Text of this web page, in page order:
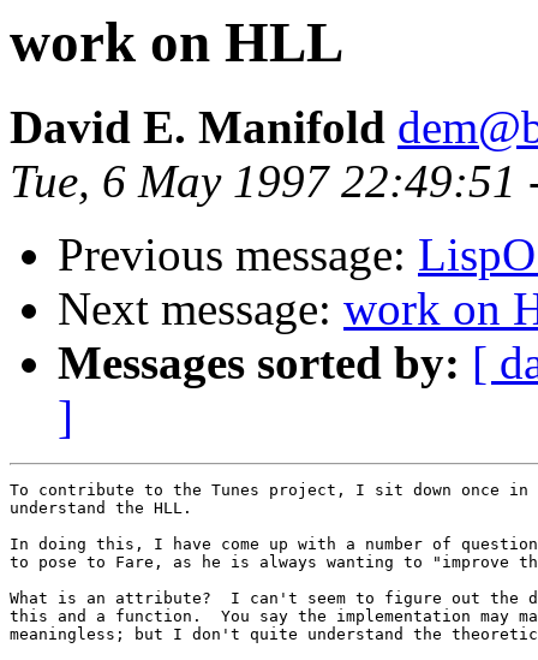
work on HLL
David E. Manifold
Tue, 6 May 1997 22:49:51
Previous message:
Next message: work on
Messages sorted by: [
]
To contribute to the Tunes project, I sit down once
understand the HLL.
In doing this, I have come up with a number of
to pose to Fare, as he is always wanting to "improve
What is an attribute?  I can't seem to figure out the
this and a function.  You say the implementation may
meaningless; but I don't quite understand the